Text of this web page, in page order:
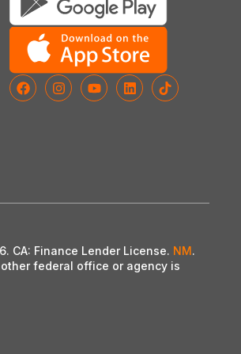
CA: Finance Lender License. NM.
federal office or agency is